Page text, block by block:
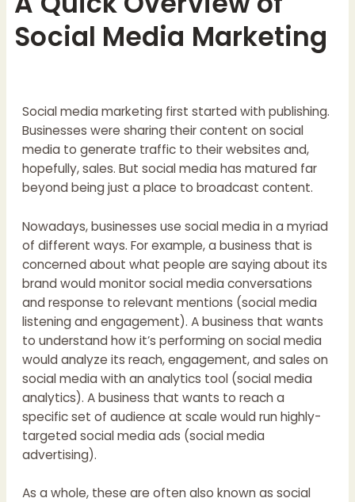
Social Media Marketing
Social media marketing first started with publishing.
Businesses were sharing their content on social
media to generate traffic to their websites and,
hopefully, sales. But social media has matured far
beyond being just a place to broadcast content.
Nowadays, businesses use social media in a myriad
of different ways. For example, a business that is
concerned about what people are saying about its
brand would monitor social media conversations
and response to relevant mentions (social media
listening and engagement). A business that wants
to understand how it’s performing on social media
would analyze its reach, engagement, and sales on
social media with an analytics tool (social media
analytics). A business that wants to reach a
specific set of audience at scale would run highly-
targeted social media ads (social media
advertising).
As a whole, these are often also known as social